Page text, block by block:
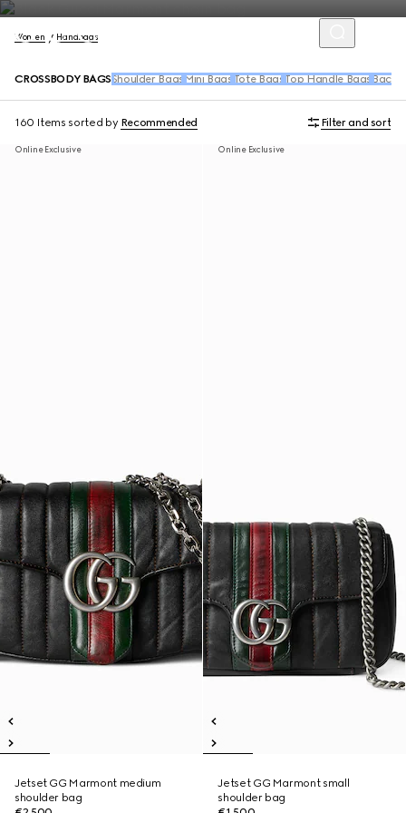
Women Handbags
CROSSBODY BAGS Shoulder Bags Mini Bags Tote Bags Top Handle Bags
160 Items sorted by Recommended Filter and sort
Online Exclusive
Jetset GG Marmont medium
shoulder bag
Online Exclusive
Jetset GG Marmont small
shoulder bag